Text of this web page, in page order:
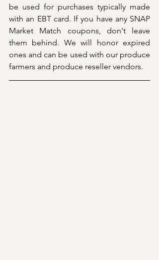
be used for purchases typically made
with an EBT card. If you have any SNAP
Market Match coupons, don't leave
them behind. We will honor expired
ones and can be used with our produce
farmers and produce reseller vendors.